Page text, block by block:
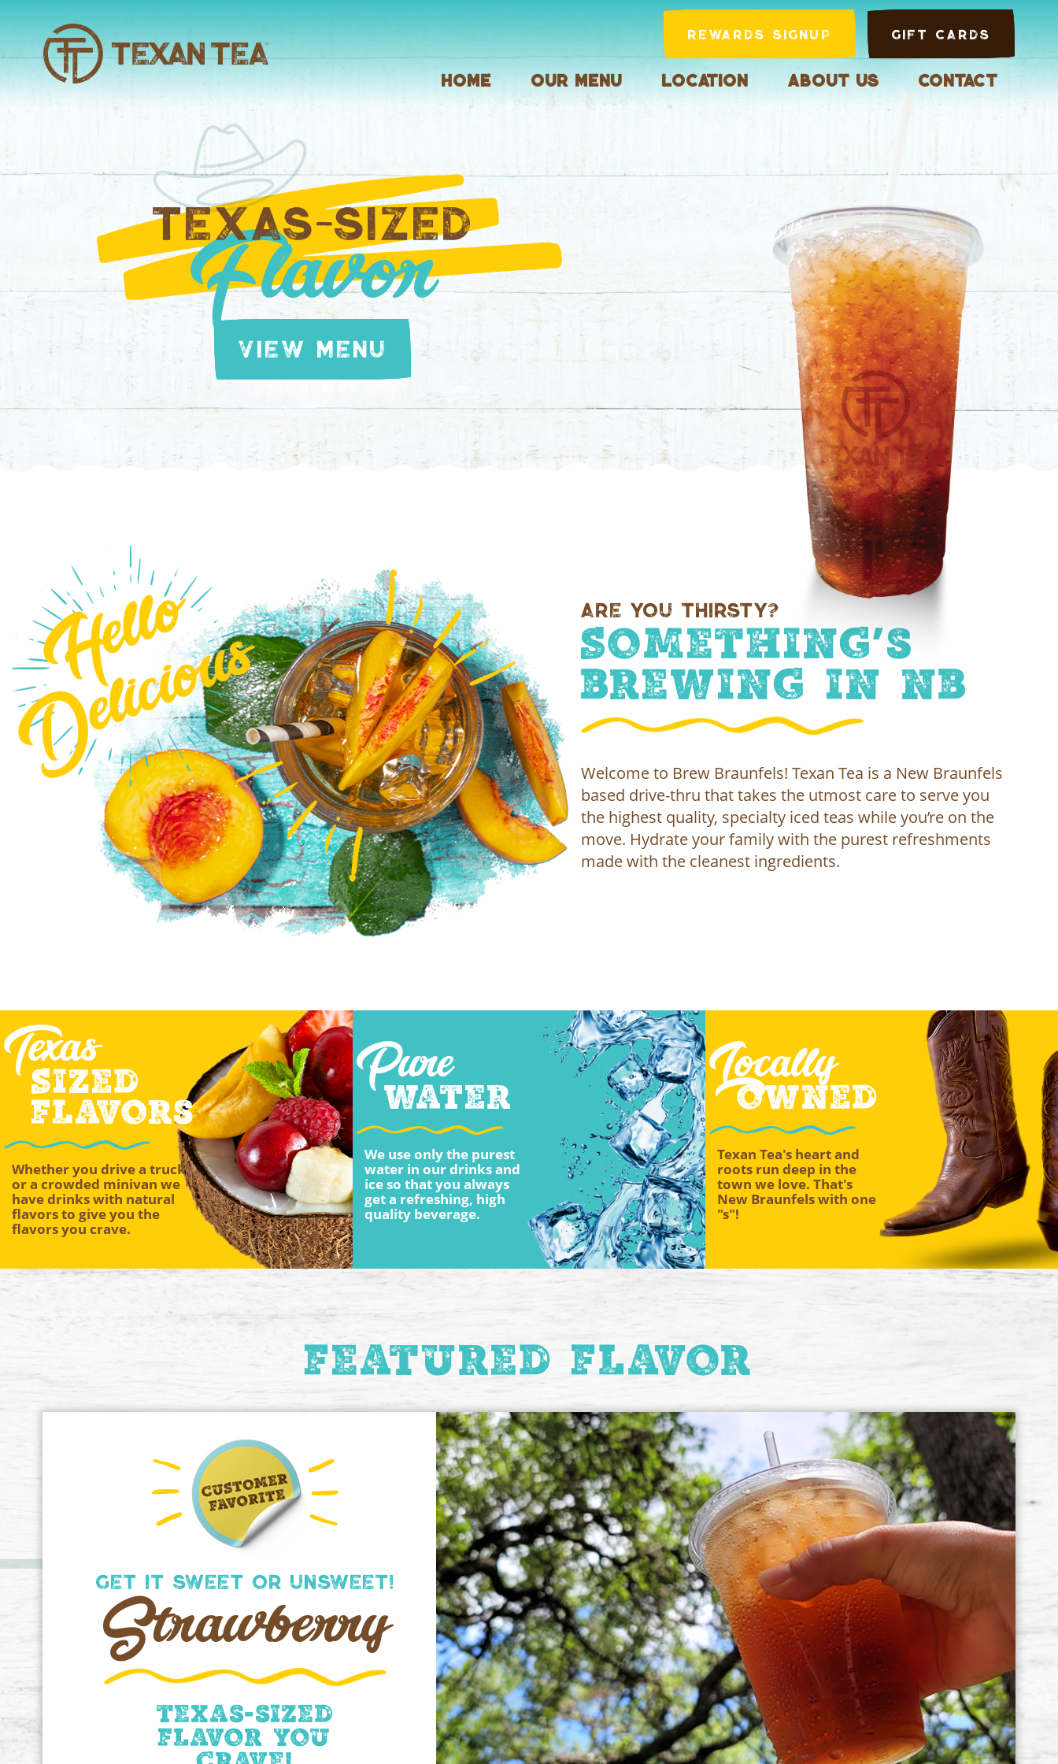
Rewards Signup Gift Cards
Home Our Menu Location About Us Contact
TEXAS-SIZED
Flavor
View Menu
Are you thirsty?
Something’s
Brewing In NB
Welcome to Brew Braunfels! Texan Tea is a New Braunfels
based drive-thru that takes the utmost care to serve you
the highest quality, specialty iced teas while you’re on the
move. Hydrate your family with the purest refreshments
made with the cleanest ingredients.
Texas
Sized
Flavors
Whether you drive a truck
or a crowded minivan we
have drinks with natural
flavors to give you the
flavors you crave.
Pure
Water
We use only the purest
water in our drinks and
ice so that you always
get a refreshing, high
quality beverage.
Locally
Owned
Texan Tea's heart and
roots run deep in the
town we love. That's
New Braunfels with one
"s"!
Featured Flavor
GET IT SWEET OR UNSWEET!
Strawberry
Texas-sized
flavor you